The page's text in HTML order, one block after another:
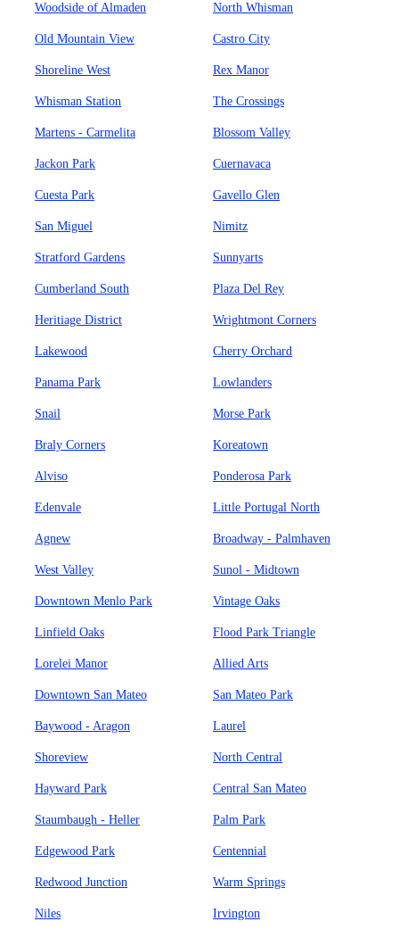
Woodside of Almaden North Whisman
Old Mountain View Castro City
Shoreline West Rex Manor
Whisman Station The Crossings
Martens - Carmelita Blossom Valley
Jackon Park Cuernavaca
Cuesta Park Gavello Glen
San Miguel Nimitz
Stratford Gardens Sunnyarts
Cumberland South Plaza Del Rey
Heritiage District Wrightmont Corners
Lakewood Cherry Orchard
Panama Park Lowlanders
Snail Morse Park
Braly Corners Koreatown
Alviso Ponderosa Park
Edenvale Little Portugal North
Agnew Broadway - Palmhaven
West Valley Sunol - Midtown
Downtown Menlo Park Vintage Oaks
Linfield Oaks Flood Park Triangle
Lorelei Manor Allied Arts
Downtown San Mateo San Mateo Park
Baywood - Aragon Laurel
Shoreview North Central
Hayward Park Central San Mateo
Staumbaugh - Heller Palm Park
Edgewood Park Centennial
Redwood Junction Warm Springs
Niles Irvington